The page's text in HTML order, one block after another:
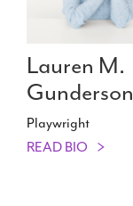
Lauren M.
Gunderson
Playwright
READ BIO